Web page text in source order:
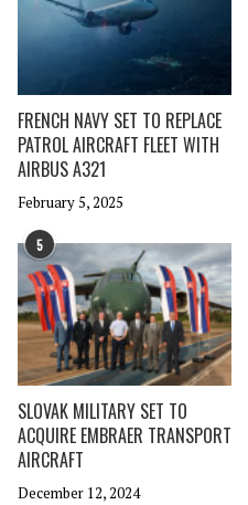
FRENCH NAVY SET TO REPLACE
PATROL AIRCRAFT FLEET WITH
AIRBUS A321
February 5, 2025
5
SLOVAK MILITARY SET TO
ACQUIRE EMBRAER TRANSPORT
AIRCRAFT
December 12, 2024